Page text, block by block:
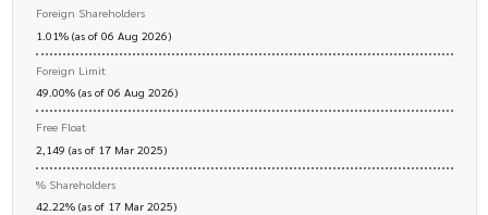
Foreign Shareholders
1.01% (as of 06 Aug 2026)
Foreign Limit
49.00% (as of 06 Aug 2026)
Free Float
2,149 (as of 17 Mar 2025)
% Shareholders
42.22% (as of 17 Mar 2025)